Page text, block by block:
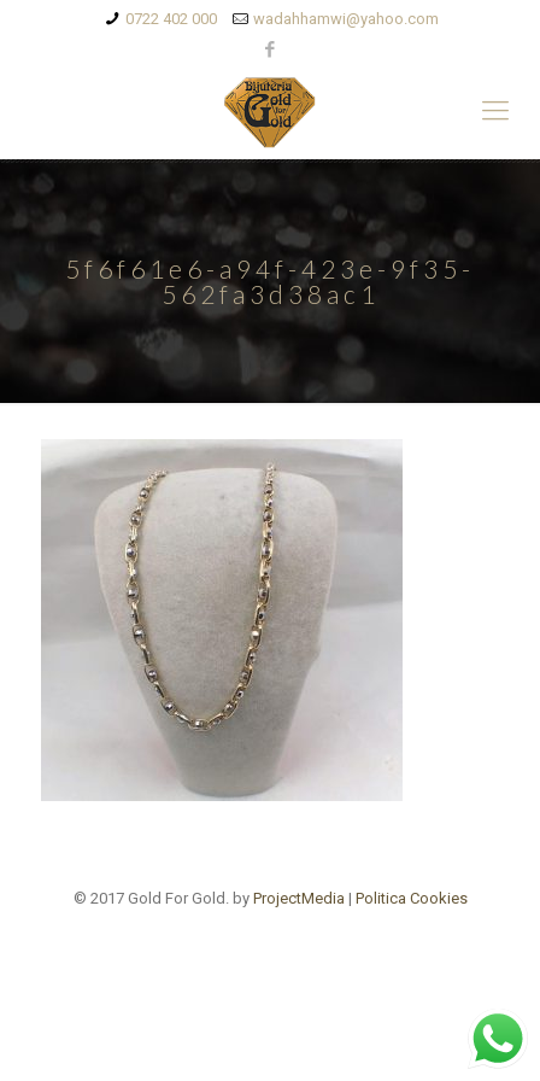
0722 402 000 wadahhamwi@yahoo.com
5f6f61e6-a94f-423e-9f35-
562fa3d38ac1
© 2017 Gold For Gold. by ProjectMedia | Politica Cookies